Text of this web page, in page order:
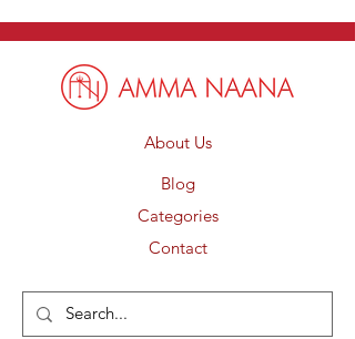
About Us
Blog
Categories
Contact